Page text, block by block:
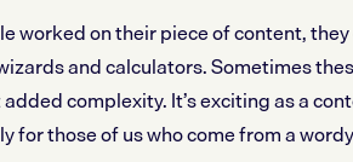
worked on their piece of content,
and calculators. Sometimes
complexity. It’s exciting as a
for those of us who come from a